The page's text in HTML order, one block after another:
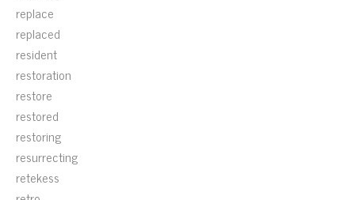
replace
replaced
resident
restoration
restore
restored
restoring
resurrecting
retekess